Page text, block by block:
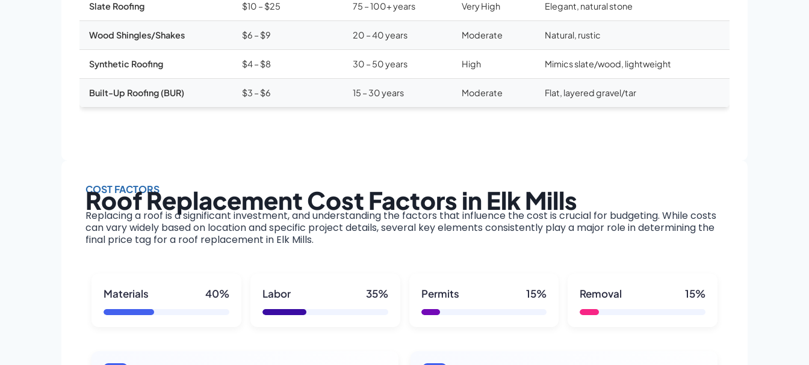
Slate Roofing $10 – $25 75 – 100+ years Very High Elegant, natural stone
Wood Shingles/Shakes $6 – $9 20 – 40 years Moderate Natural, rustic
Synthetic Roofing $4 – $8 30 – 50 years High Mimics slate/wood, lightweight
Built-Up Roofing (BUR) $3 – $6 15 – 30 years Moderate Flat, layered gravel/tar
COST FACTORS
Roof Replacement Cost Factors in Elk Mills
Replacing a roof is a significant investment, and understanding the factors that influence the cost is crucial for budgeting. While costs
can vary widely based on location and specific project details, several key elements consistently play a major role in determining the
final price tag for a roof replacement in Elk Mills.
Materials 40% Labor 35% Permits 15% Removal 15%